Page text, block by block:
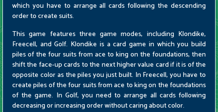
which you have to arrange all cards following the descending
order to create suits.
This game features three game modes, including Klondike,
Freecell, and Golf. Klondike is a card game in which you build
piles of the four suits from ace to king on the foundations, then
shift the face-up cards to the next higher value card if it is of the
opposite color as the piles you just built. In Freecell, you have to
create piles of the four suits from ace to king on the foundations
of the game. In Golf, you need to arrange all cards following
decreasing or increasing order without caring about color.